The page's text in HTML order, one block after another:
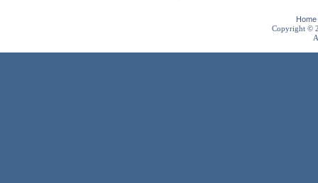
Home
Copyright ©